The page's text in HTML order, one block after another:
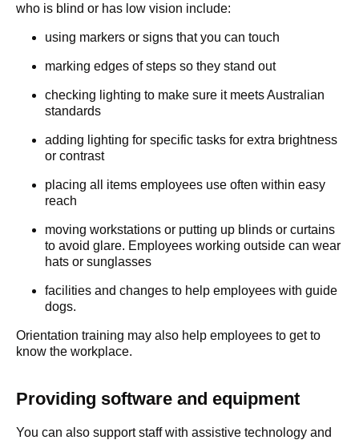
who is blind or has low vision include:
using markers or signs that you can touch
marking edges of steps so they stand out
checking lighting to make sure it meets Australian
standards
adding lighting for specific tasks for extra brightness
or contrast
placing all items employees use often within easy
reach
moving workstations or putting up blinds or curtains
to avoid glare. Employees working outside can wear
hats or sunglasses
facilities and changes to help employees with guide
dogs.
Orientation training may also help employees to get to
know the workplace.
Providing software and equipment
You can also support staff with assistive technology and